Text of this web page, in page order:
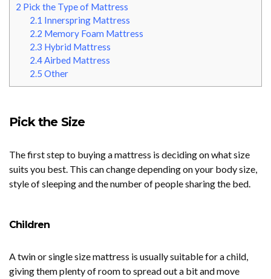
2 Pick the Type of Mattress
2.1 Innerspring Mattress
2.2 Memory Foam Mattress
2.3 Hybrid Mattress
2.4Airbed Mattress
2.5 Other
Pick the Size
The first step to buying a mattress is deciding on what size
suits you best. This can change depending on your body size,
style of sleeping and the number of people sharing the bed.
Children
A twin or single size mattress is usually suitable for a child,
giving them plenty of room to spread out a bit and move